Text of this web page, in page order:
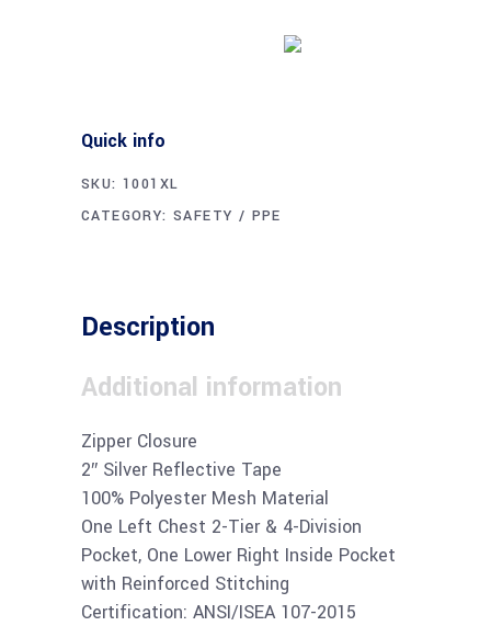
Quick info
SKU: 1001XL
CATEGORY:SAFETY / PPE
Description
Additional information
Zipper Closure
2″ Silver Reflective Tape
100% Polyester Mesh Material
One Left Chest 2-Tier & 4-Division
Pocket, One Lower Right Inside Pocket
with Reinforced Stitching
Certification: ANSI/ISEA 107-2015